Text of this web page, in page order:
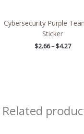
Cybersecurity Purple
Sticker
$2.66 – $4.27
Related